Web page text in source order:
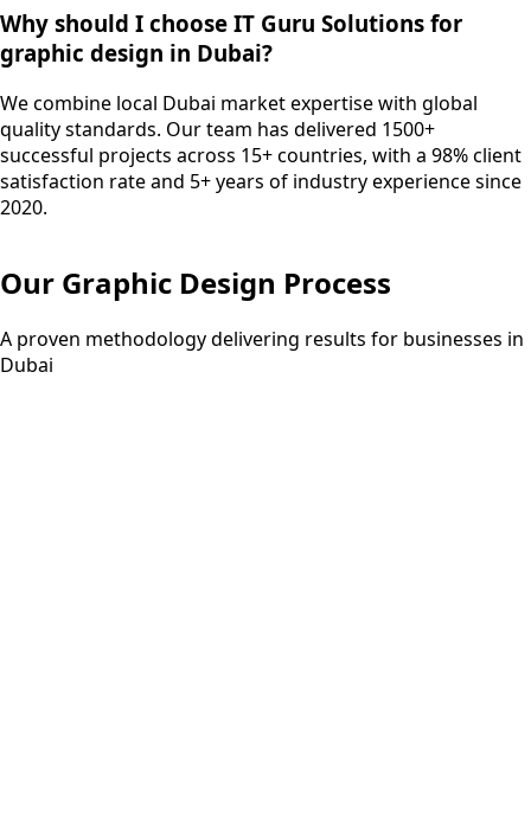
Why should I choose IT Guru Solutions for
graphic design in Dubai?
We combine local Dubai market expertise with global
quality standards. Our team has delivered 1500+
successful projects across 15+ countries, with a 98% client
satisfaction rate and 5+ years of industry experience since
2020.
Our Graphic Design Process
A proven methodology delivering results for businesses in
Dubai